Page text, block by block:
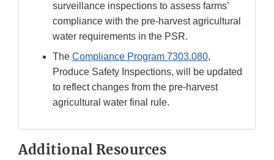
surveillance inspections to assess farms’
compliance with the pre-harvest agricultural
water requirements in the PSR.
The Compliance Program 7303.080,
Produce Safety Inspections, will be updated
to reflect changes from the pre-harvest
agricultural water final rule.
Additional Resources